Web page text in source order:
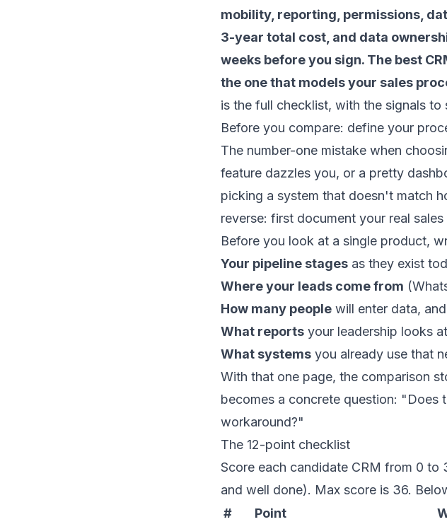
mobility, reporting, permissions,
3-year total cost, and data
weeks before you sign. The best
the one that models your sales
is the full checklist, with the signals to
Before you compare: define your
The number-one mistake when
feature dazzles you, or a pretty
picking a system that doesn't match
reverse: first document your real
Before you look at a single product,
Your pipeline stages as they exist
Where your leads come from
How many people will enter data,
What reports your leadership looks
What systems you already use that
With that one page, the comparison
becomes a concrete question: "Does
workaround?"
The 12-point checklist
Score each candidate CRM from 0
and well done). Max score is 36.
#
Point